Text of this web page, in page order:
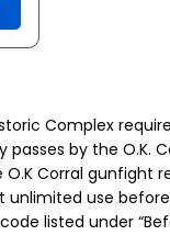
Historic Complex
by the O.K.
Corral gunfight
use
listed under